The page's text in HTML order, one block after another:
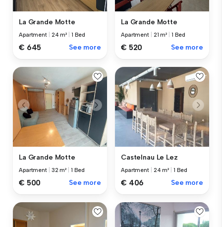
La Grande Motte
Apartment 24 m² 1 Bed
€ 645 See more
La Grande Motte
Apartment 21 m² 1 Bed
€ 520 See more
La Grande Motte
Apartment 32 m² 1 Bed
€ 500 See more
Castelnau Le Lez
Apartment 24 m² 1 Bed
€ 406 See more